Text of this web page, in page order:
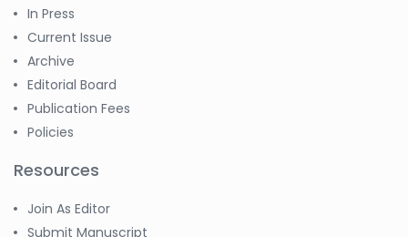
In Press
Current Issue
Archive
Editorial Board
Publication Fees
Policies
Resources
Join As Editor
Submit Manuscript